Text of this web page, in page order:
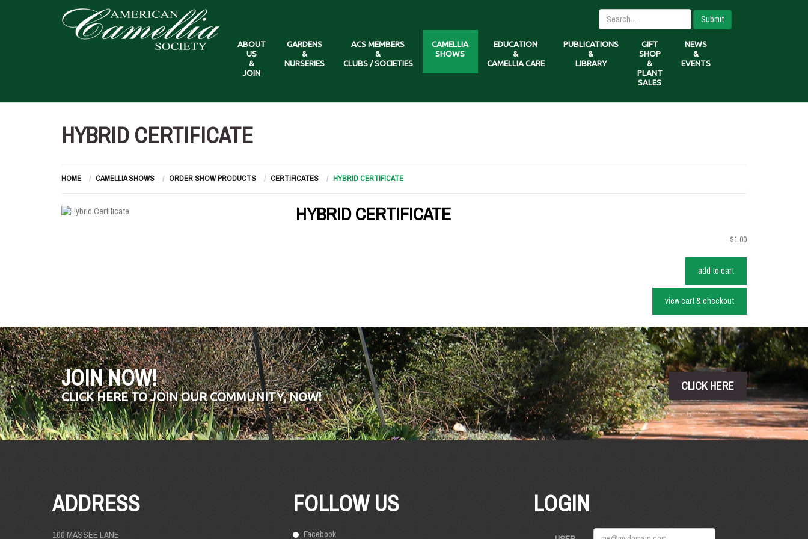
Submit
ABOUT
US
&
JOIN
GARDENS
&
NURSERIES
ACS MEMBERS
&
CLUBS / SOCIETIES
CAMELLIA
SHOWS
EDUCATION
&
CAMELLIA CARE
PUBLICATIONS
&
LIBRARY
GIFT
SHOP
&
PLANT
SALES
NEWS
&
EVENTS
HYBRID CERTIFICATE
HOME CAMELLIA SHOWS ORDER SHOW PRODUCTS CERTIFICATES HYBRID CERTIFICATE
HYBRID CERTIFICATE
$1.00
add to cart
view cart & checkout
JOIN NOW!
CLICK HERE TO JOIN OUR COMMUNITY, NOW!
CLICK HERE
ADDRESS
100 MASSEE LANE
FOLLOW US
Facebook
LOGIN